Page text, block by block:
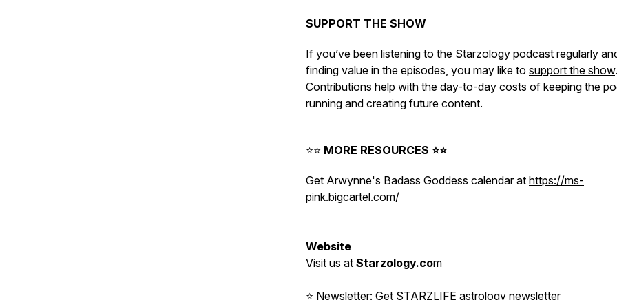
SUPPORT THE SHOW
If you’ve been listening to the Starzology podcast regularly
finding value in the episodes, you may like to support the show.
Contributions help with the day-to-day costs of keeping the
running and creating future content.
⭐️⭐️ MORE RESOURCES ⭐️⭐️
Get Arwynne's Badass Goddess calendar at https://ms-
pink.bigcartel.com/
Website
Visit us at Starzology.com
⭐️ Newsletter: Get STARZLIFE astrology newsletter